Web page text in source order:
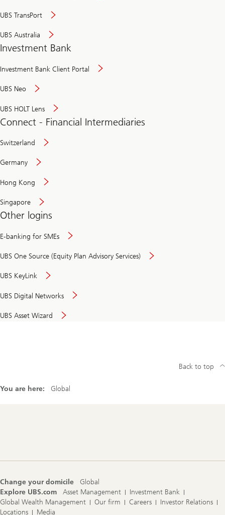
UBS TransPort
UBS Australia
Investment Bank
Investment Bank Client Portal
UBS Neo
UBS HOLT Lens
Connect - Financial Intermediaries
Switzerland
Germany
Hong Kong
Singapore
Other logins
E-banking for SMEs
UBS One Source (Equity Plan Advisory Services)
UBS KeyLink
UBS Digital Networks
UBS Asset Wizard
You are here: Global
Back to top
Change your domicile
Global
Explore UBS.com
Asset Management
Investment Bank
Global Wealth Management
Our firm Careers
Investor Relations
Locations
Media